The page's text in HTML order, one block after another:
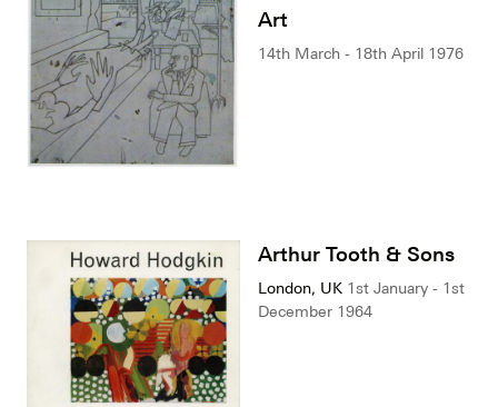
Art
14th March - 18th April 1976
Arthur Tooth & Sons
London, UK 1st January - 1st
December 1964